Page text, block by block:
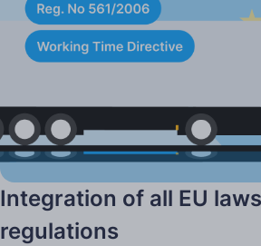
Integration of all EU
regulations